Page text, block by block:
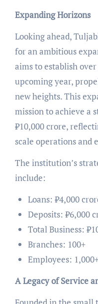
Expanding Horizons
Looking ahead,
for an ambitious
aims to establish
upcoming year,
new heights. This
mission to achieve a
₹10,000 crore,
scale operations and
The institution’s
include:
Loans: ₹4,000
Deposits: ₹6,000
Total Business:
Branches: 100+
Employees:
A Legacy of Service